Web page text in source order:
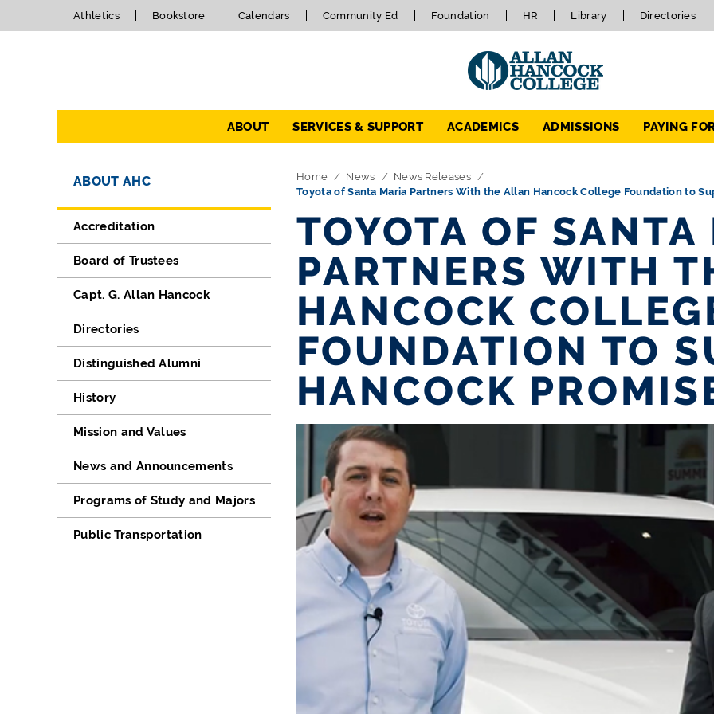
Athletics Bookstore Calendars Community Ed Foundation HR Library Directories
ABOUT SERVICES & SUPPORT ACADEMICS ADMISSIONS PAYING
Directory Navigation
ABOUT AHC
Accreditation
Board of Trustees
Capt. G. Allan Hancock
Directories
Distinguished Alumni
History
Mission and Values
News and Announcements
Programs of Study and Majors
Public Transportation
Home News
News Releases
Toyota of Santa Maria Partners With the Allan Hancock College Foundation to
TOYOTA OF
PARTNERS WITH
HANCOCK
FOUNDATION TO
HANCOCK